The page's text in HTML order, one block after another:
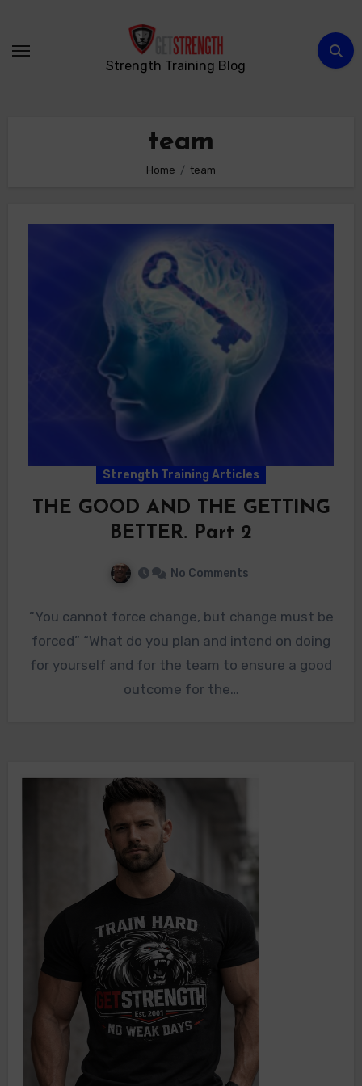
content
Strength Training Blog
team
Home team
Strength Training Articles
THE GOOD AND THE GETTING
BETTER. Part 2
No Comments
“You cannot force change, but change must be
forced” “What do you plan and intend on doing
for yourself and for the team to ensure a good
outcome for the…